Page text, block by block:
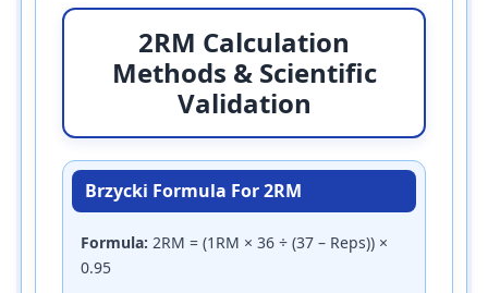
2RM Calculation
Methods & Scientific
Validation
Brzycki Formula For 2RM
Formula: 2RM = (1RM × 36 ÷ (37 – Reps)) ×
0.95